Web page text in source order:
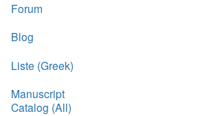
Forum
Blog
Liste (Greek)
Manuscript
Catalog (All)